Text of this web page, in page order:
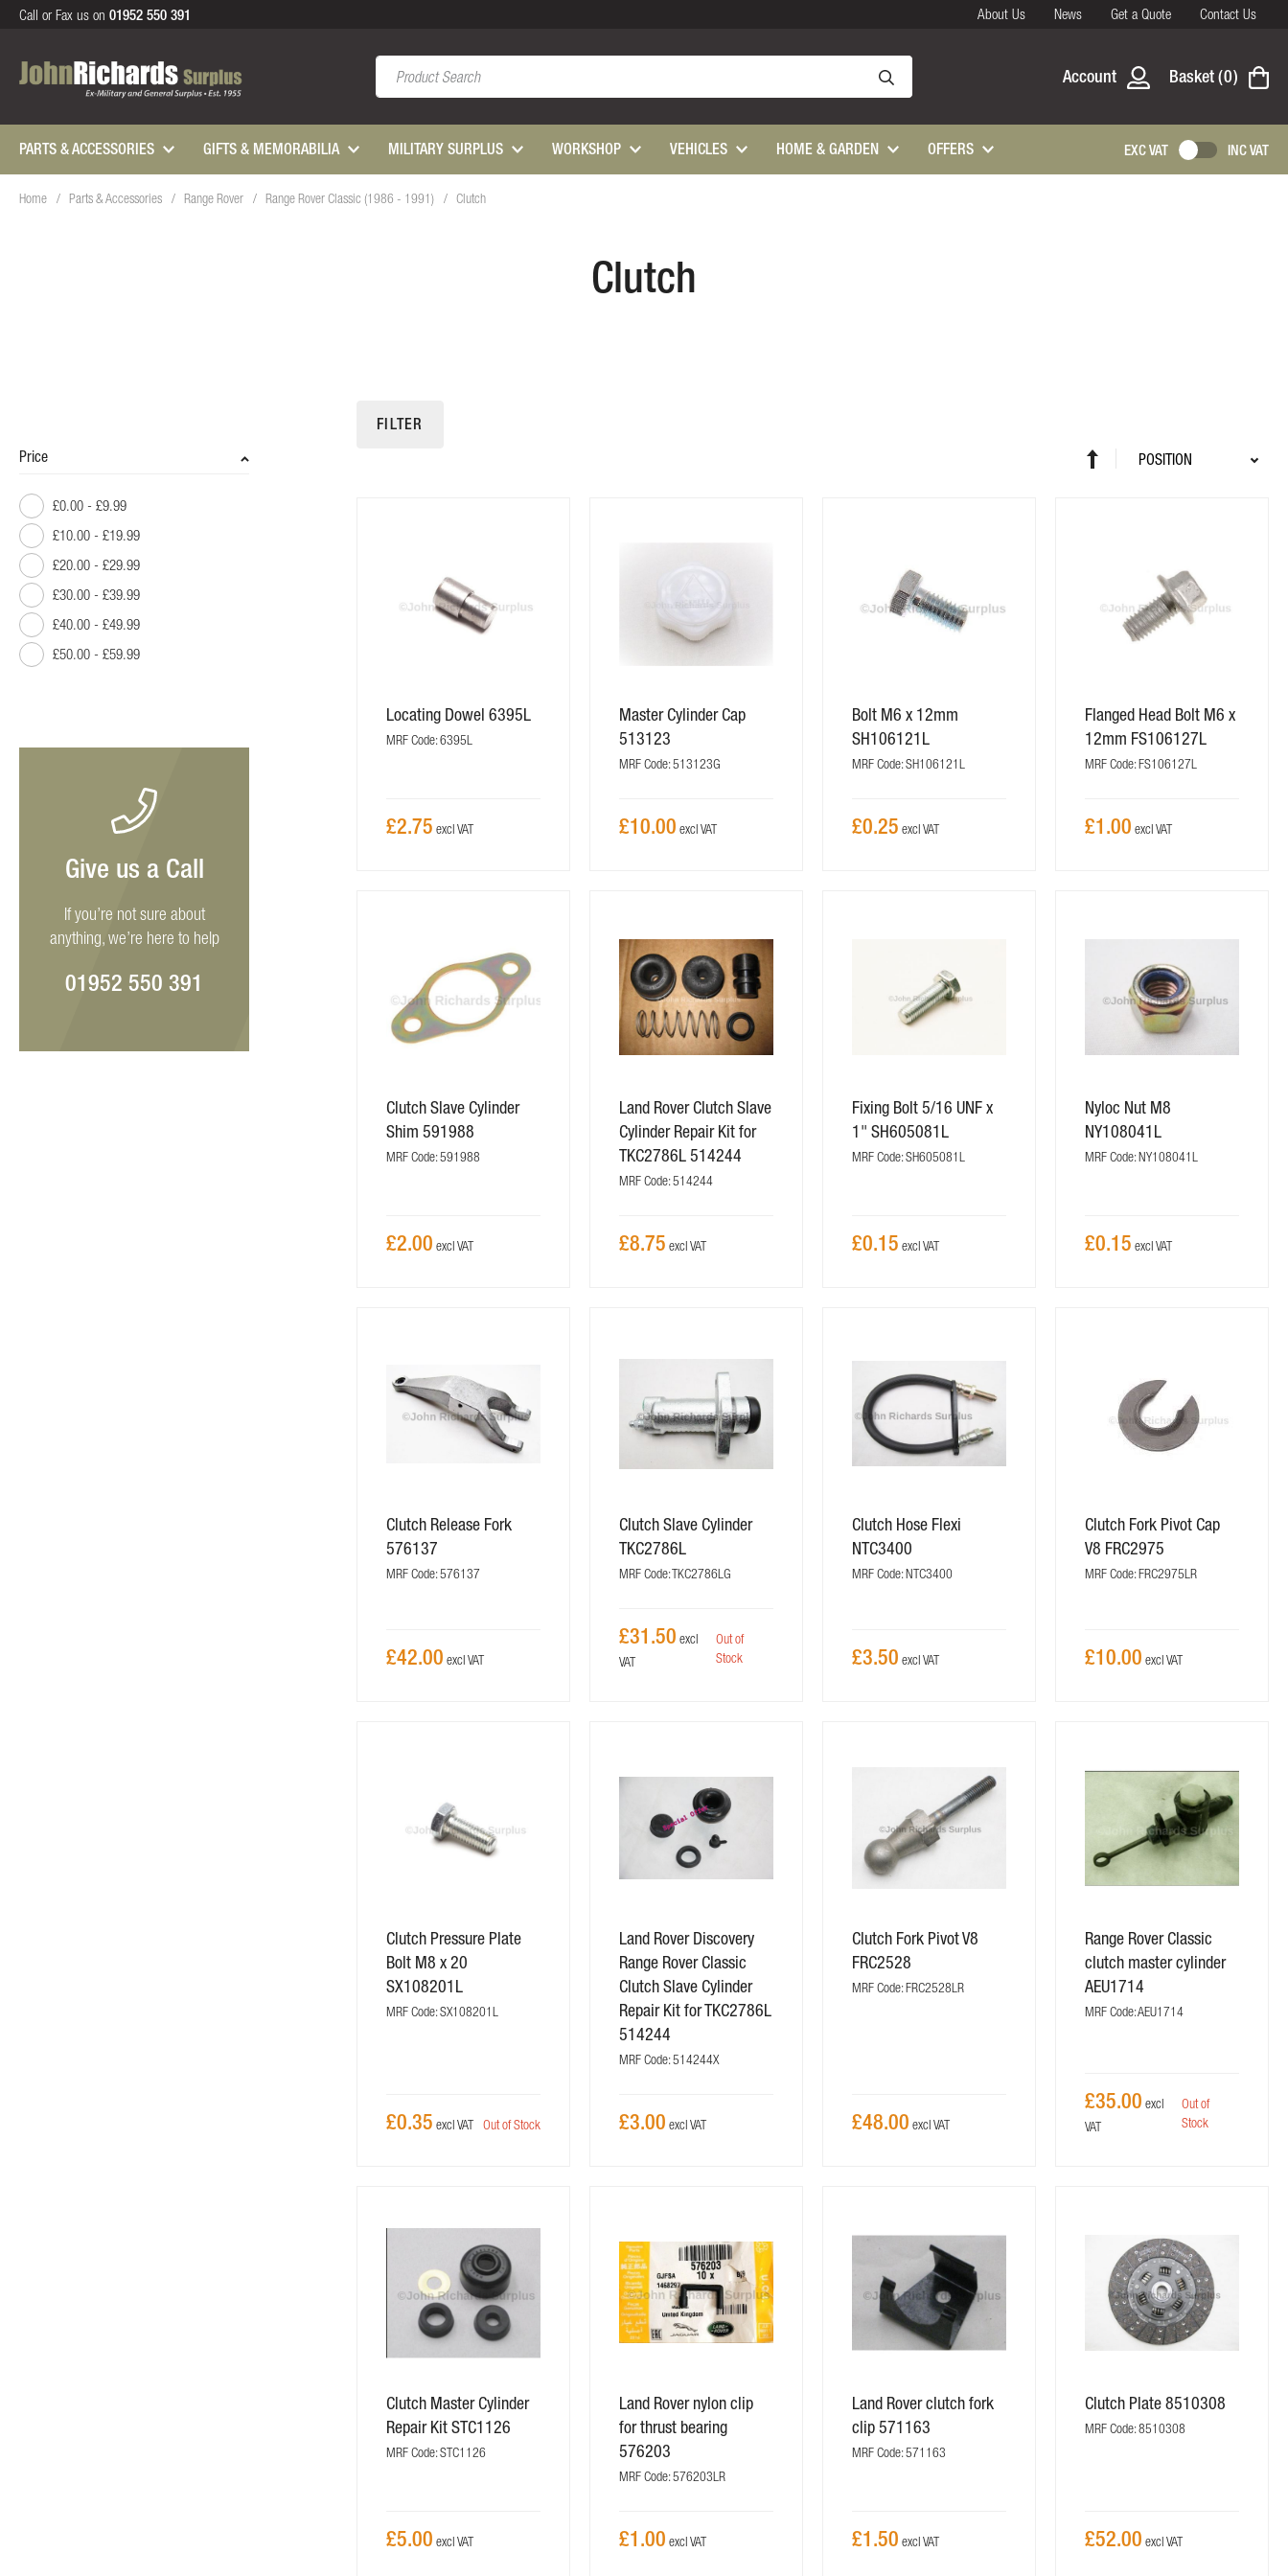
Call or Fax us on 01952 550 391 About Us News Get a Quote Contact Us
Search
Account Basket 0
PARTS & ACCESSORIES GIFTS & MEMORABILIA MILITARY SURPLUS WORKSHOP VEHICLES HOME & GARDEN OFFERS INC VAT
EXC VAT
Home Parts & Accessories Range Rover Range Rover Classic (1986 - 1991) Clutch
Clutch
FILTER
Sort
Locating Dowel 6395L
MRF Code: 6395L
£2.75
Master Cylinder Cap
513123
MRF Code: 513123G
£10.00
Bolt M6 x 12mm
SH106121L
MRF Code: SH106121L
£0.25
Flanged Head Bolt M6 x
12mm FS106127L
MRF Code: FS106127L
£1.00
Clutch Slave Cylinder
Shim 591988
MRF Code: 591988
£2.00
Land Rover Clutch Slave
Cylinder Repair Kit for
TKC2786L 514244
MRF Code: 514244
£8.75
Fixing Bolt 5/16 UNF x
1" SH605081L
MRF Code: SH605081L
£0.15
Nyloc Nut M8
NY108041L
MRF Code: NY108041L
£0.15
Clutch Release Fork
576137
MRF Code: 576137
£42.00
Clutch Slave Cylinder
TKC2786L
MRF Code: TKC2786LG
£31.50
Out of
Stock
Clutch Hose Flexi
NTC3400
MRF Code: NTC3400
£3.50
Clutch Fork Pivot Cap
V8 FRC2975
MRF Code: FRC2975LR
£10.00
Clutch Pressure Plate
Bolt M8 x 20
SX108201L
MRF Code: SX108201L
£0.35 Out of Stock
Land Rover Discovery
Range Rover Classic
Clutch Slave Cylinder
Repair Kit for TKC2786L
514244
MRF Code: 514244X
£3.00
Clutch Fork Pivot V8
FRC2528
MRF Code: FRC2528LR
£48.00
Range Rover Classic
clutch master cylinder
AEU1714
MRF Code: AEU1714
£35.00
Out of
Stock
Clutch Master Cylinder
Repair Kit STC1126
MRF Code: STC1126
£5.00
Land Rover nylon clip
for thrust bearing
576203
MRF Code: 576203LR
£1.00
Land Rover clutch fork
clip 571163
MRF Code: 571163
£1.50
Clutch Plate 8510308
MRF Code: 8510308
£52.00
Price
£0.00 - £9.99
£10.00 - £19.99
£20.00 - £29.99
£30.00 - £39.99
£40.00 - £49.99
£50.00 - £59.99
Give us a Call
If you’re not sure about
anything, we’re here to help
01952 550 391